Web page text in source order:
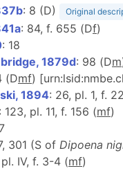
: 8 (D) Original
: 84, f. 655 (Df)
: 18
1879d: 98 (Dm
(Dmf)
1894: 26, pl. 1, f.
: 123, pl. 11, f. 156 (mf)
301 (S of Dipoena
IV, f. 3-4 (mf)